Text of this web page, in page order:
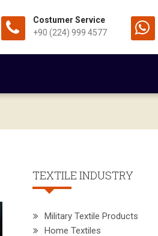
Costumer Service
+90 (224) 999 4577
TEXTILE INDUSTRY
Military Textile Products
Home Textiles